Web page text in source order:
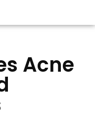
Acne